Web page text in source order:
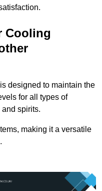
Cooling
designed to maintain the
for all types of
spirits.
making it a versatile